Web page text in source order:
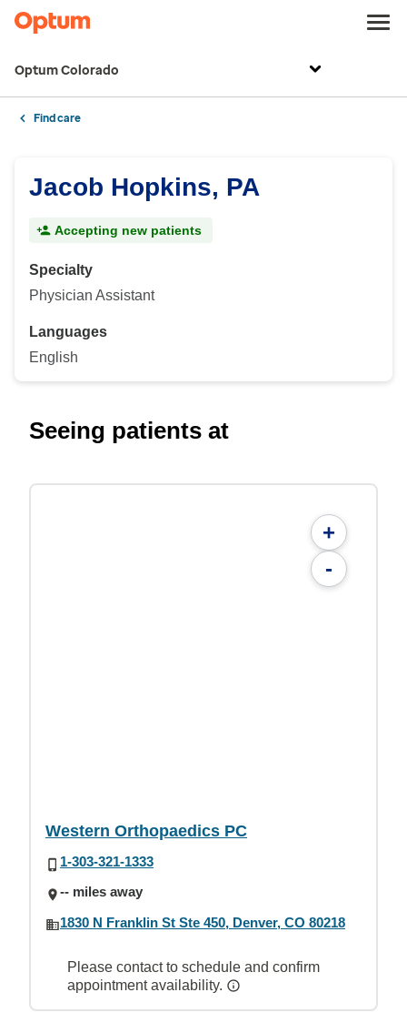
Optum Colorado
Find care
Jacob Hopkins, PA
Accepting new patients
Specialty
Physician Assistant
Languages
English
Seeing patients at
+
-
Western Orthopaedics PC
1-303-321-1333
-- miles away
1830 N Franklin St Ste 450, Denver, CO 80218
Please contact to schedule and confirm
appointment availability.